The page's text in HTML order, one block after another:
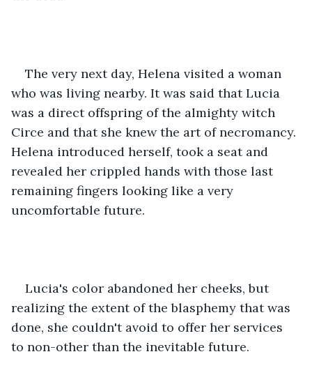
The very next day, Helena visited a woman
who was living nearby. It was said that Lucia
was a direct offspring of the almighty witch
Circe and that she knew the art of necromancy.
Helena introduced herself, took a seat and
revealed her crippled hands with those last
remaining fingers looking like a very
uncomfortable future.
Lucia's color abandoned her cheeks, but
realizing the extent of the blasphemy that was
done, she couldn't avoid to offer her services
to non-other than the inevitable future.